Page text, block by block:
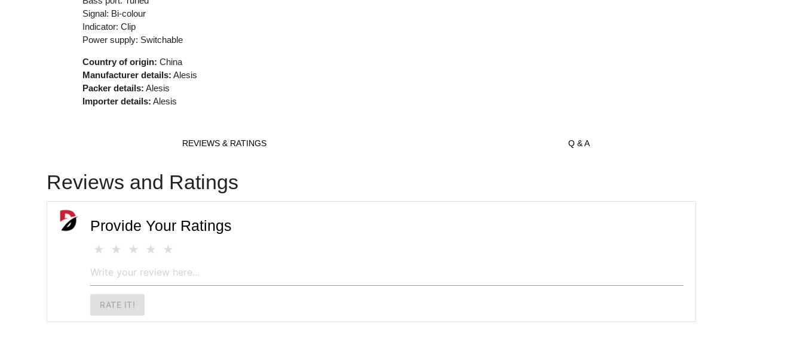
Signal: Bi-colour
Indicator: Clip
Power supply: Switchable
Country of origin: China
Manufacturer details: Alesis
Packer details: Alesis
Importer details: Alesis
REVIEWS & RATINGS Q & A
Reviews and Ratings
Provide Your Ratings
RATE IT!